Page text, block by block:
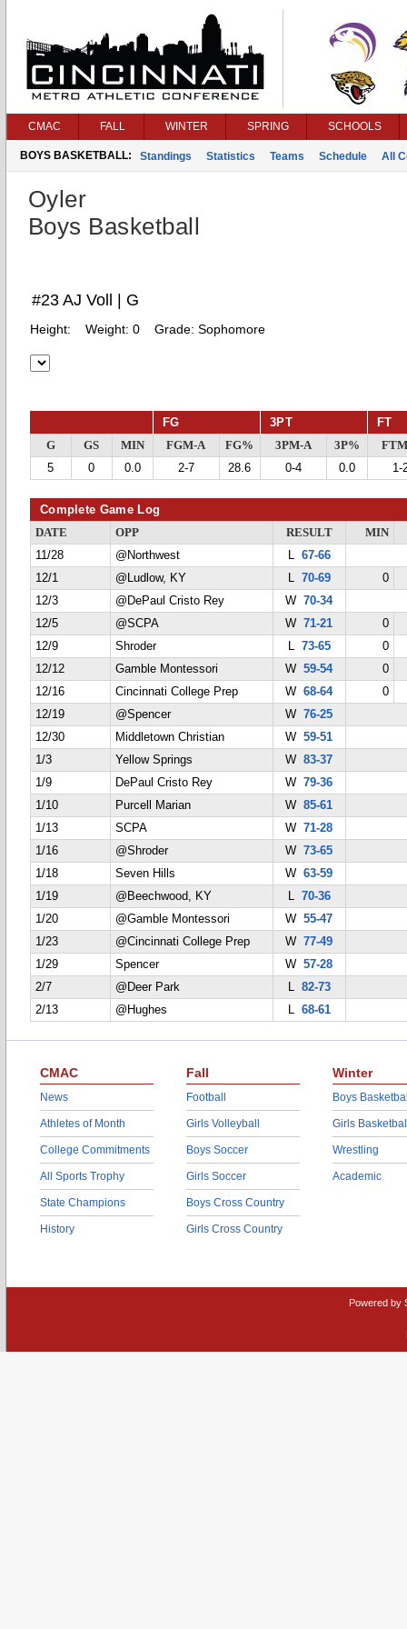
CMAC FALL WINTER SPRING SCHOOLS
BOYS BASKETBALL: Standings Statistics Teams Schedule All
Oyler
Boys Basketball
#23 AJ Voll | G
Height: Weight: 0 Grade: Sophomore
FG 3PT FT
G GS MIN FGM-A FG% 3PM-A 3P%
5
0 0.0 2-7 28.6 0-4 0.0 1-
Complete Game Log
DATE OPP RESULT
MIN
11/28
@Northwest L 67-66
12/1
@Ludlow, KY L 70-69
0
12/3
@DePaul Cristo Rey W70-34
12/5
@SCPA W71-21
0
12/9
Shroder L 73-65
0
12/12
Gamble Montessori W59-54
0
12/16
Cincinnati College Prep W68-64
0
12/19
@Spencer W76-25
12/30
Middletown Christian W59-51
1/3
Yellow Springs W83-37
1/9
DePaul Cristo Rey W79-36
1/10
Purcell Marian W85-61
1/13
SCPA W71-28
1/16
@Shroder W73-65
1/18
Seven Hills W63-59
1/19
@Beechwood, KY L 70-36
1/20
@Gamble Montessori W55-47
1/23
@Cincinnati College Prep W77-49
1/29
Spencer W57-28
2/7
@Deer Park L 82-73
2/13
@Hughes L 68-61
CMAC
News
Athletes of Month
College Commitments
All Sports Trophy
State Champions
History
Fall
Football
Girls Volleyball
Boys Soccer
Girls Soccer
Boys Cross Country
Girls Cross Country
Winter
Boys
Girls
Wrestling
Academic
Powered by